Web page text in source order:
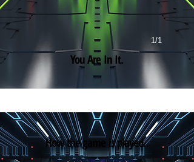
1/1
You Are In It.
How the game is played...